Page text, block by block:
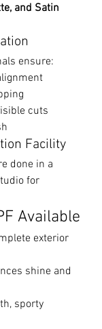
and Satin
ensure:
cuts
Facility
done in a
for
Available
exterior
shine and
sporty